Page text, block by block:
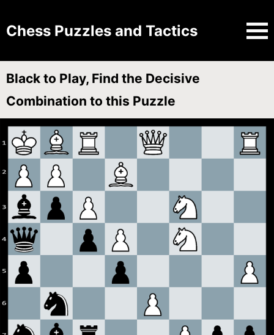
Chess Puzzles and Tactics
Black to Play, Find the Decisive
Combination to this Puzzle